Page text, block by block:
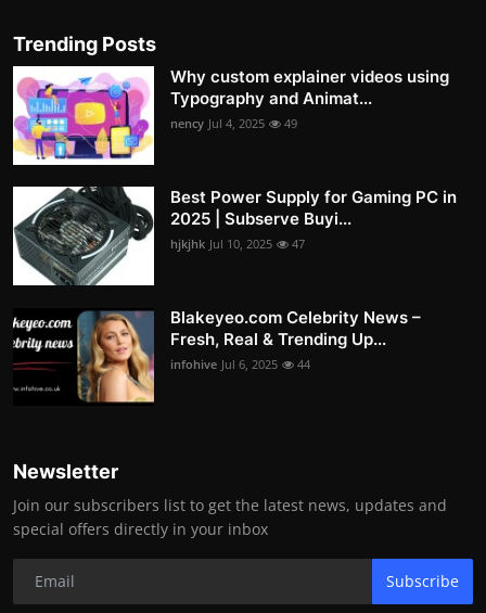
Trending Posts
Why custom explainer videos using
Typography and Animat...
nency Jul 4, 2025 49
Best Power Supply for Gaming PC in
2025 | Subserve Buyi...
hjkjhk Jul 10, 2025 47
Blakeyeo.com Celebrity News –
Fresh, Real & Trending Up...
infohive Jul 6, 2025 44
Newsletter
Join our subscribers list to get the latest news, updates and
special offers directly in your inbox
Subscribe